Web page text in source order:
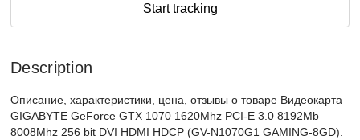
Start tracking
Description
Описание, характеристики, цена, отзывы о товаре Видеокарта
GIGABYTE GeForce GTX 1070 1620Mhz PCI-E 3.0 8192Mb
8008Mhz 256 bit DVI HDMI HDCP (GV-N1070G1 GAMING-8GD).